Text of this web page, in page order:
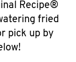
Recipe®
fried
pick up by